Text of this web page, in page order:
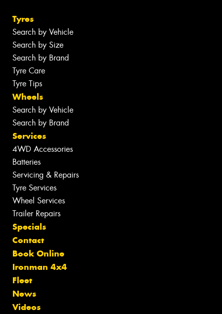
Tyres
Search by Vehicle
Search by Size
Search by Brand
Tyre Care
Tyre Tips
Wheels
Search by Vehicle
Search by Brand
Services
4WD Accessories
Batteries
Servicing & Repairs
Tyre Services
Wheel Services
Trailer Repairs
Specials
Contact
Book Online
Ironman 4x4
Fleet
News
Videos